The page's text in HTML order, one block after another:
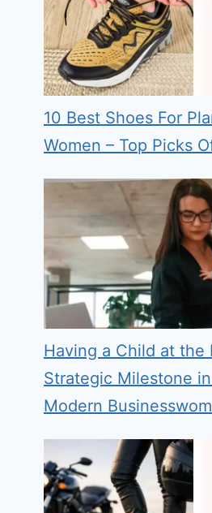
10 Best Shoes For
Women – Top Picks
Having a Child at the
Strategic Milestone
Modern